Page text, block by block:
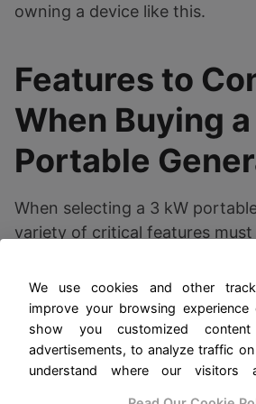
owning a device like this.
Features to
When Buying
Portable
When selecting a 3 kW
variety of critical features
specific energy needs and
the first elements to consider
generators typically run on
Gasoline generators tend to
and can provide higher power
We use cookies and other
improve your browsing
show you customized
advertisements, to analyze traffic
understand where our visitors